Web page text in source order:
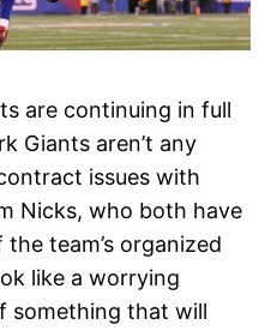
are continuing in full
Giants aren’t any
issues with
Nicks, who both have
team’s organized
like a worrying
something that will